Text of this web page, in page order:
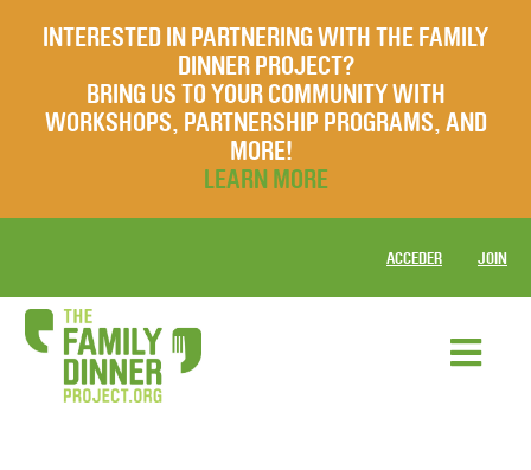
INTERESTED IN PARTNERING WITH THE FAMILY
DINNER PROJECT?
BRING US TO YOUR COMMUNITY WITH
WORKSHOPS, PARTNERSHIP PROGRAMS, AND
MORE!
LEARN MORE
ACCEDER JOIN